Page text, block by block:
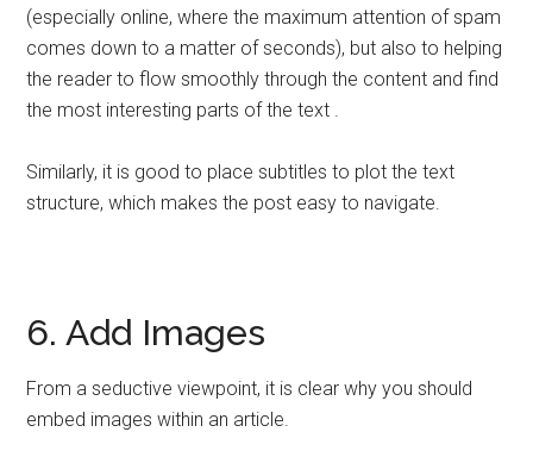
(especially online, where the maximum attention of spam
comes down to a matter of seconds), but also to helping
the reader to flow smoothly through the content and find
the most interesting parts of the text .
Similarly, it is good to place subtitles to plot the text
structure, which makes the post easy to navigate.
6. Add Images
From a seductive viewpoint, it is clear why you should
embed images within an article.